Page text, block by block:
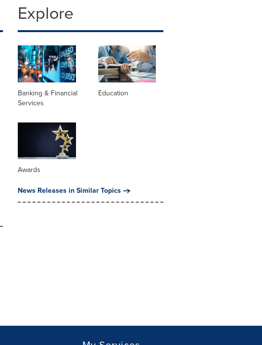
Explore
Banking & Financial
Services
Education
Awards
News Releases in Similar Topics